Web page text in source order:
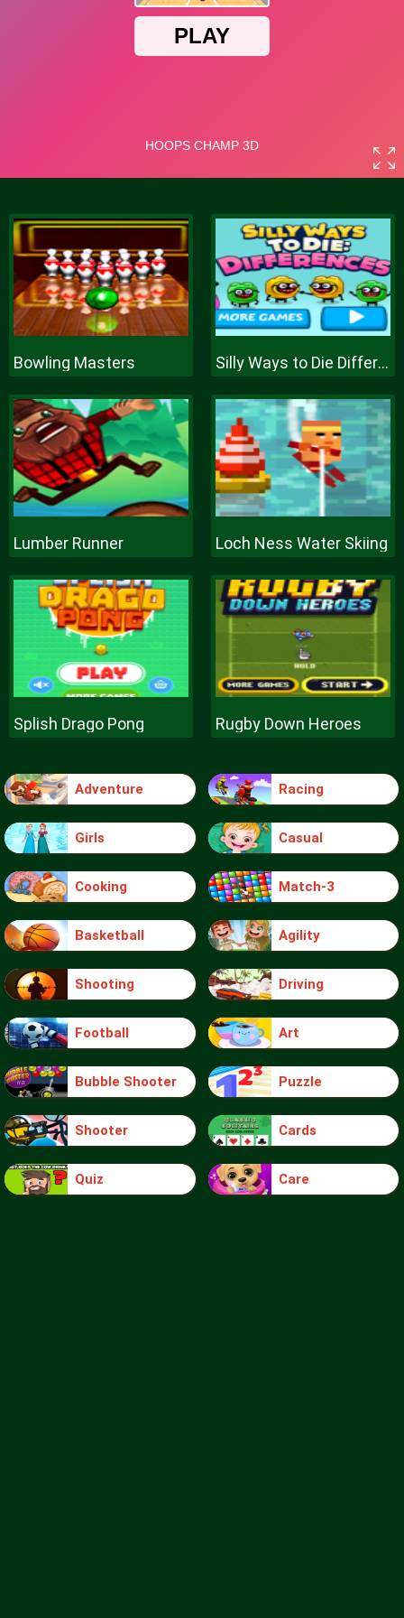
Bowling Masters Silly Ways to Die Differences
Lumber Runner Loch Ness Water Skiing
Splish Drago Pong Rugby Down Heroes
Adventure Racing
Girls Casual
Cooking Match-3
Basketball Agility
Shooting Driving
Football Art
Bubble Shooter Puzzle
Shooter Cards
Quiz Care